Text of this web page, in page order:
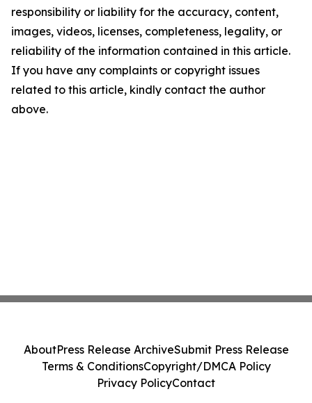
responsibility or liability for the accuracy, content,
images, videos, licenses, completeness, legality, or
reliability of the information contained in this article.
If you have any complaints or copyright issues
related to this article, kindly contact the author
above.
AboutPress Release ArchiveSubmit Press Release
Terms & ConditionsCopyright/DMCA Policy
Privacy PolicyContact